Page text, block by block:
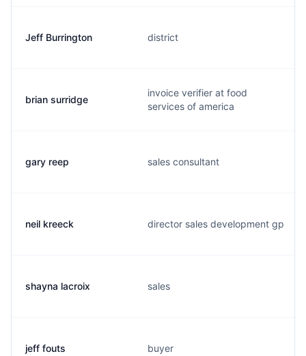
Jeff Burrington district
brian surridge
invoice verifier at food
services of america
gary reep sales consultant
neil kreeck director sales development gp
shayna lacroix sales
jeff fouts buyer